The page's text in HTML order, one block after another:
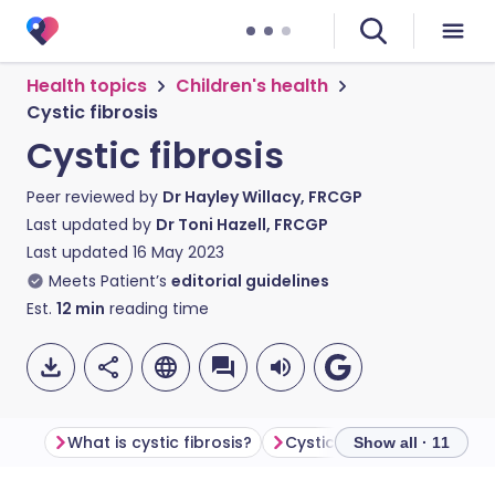
Health topics
Children's health
Cystic fibrosis
Cystic fibrosis
Peer reviewed by Dr Hayley Willacy, FRCGP
Last updated by Dr Toni Hazell, FRCGP
Last updated 16 May 2023
Meets Patient’s editorial guidelines
Est. 12 min reading time
What is cystic fibrosis? Cystic fibrosis symptoms
Show all · 11